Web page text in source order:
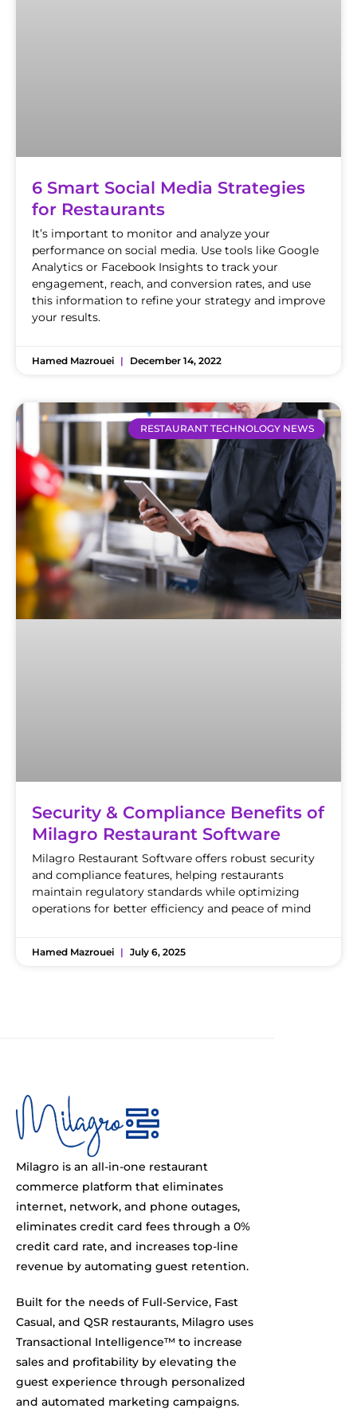
6 Smart Social Media Strategies
for Restaurants
It’s important to monitor and analyze your
performance on social media. Use tools like Google
Analytics or Facebook Insights to track your
engagement, reach, and conversion rates, and use
this information to refine your strategy and improve
your results.
Hamed Mazrouei December 14, 2022
RESTAURANT TECHNOLOGY NEWS
Security & Compliance Benefits of
Milagro Restaurant Software
Milagro Restaurant Software offers robust security
and compliance features, helping restaurants
maintain regulatory standards while optimizing
operations for better efficiency and peace of mind
Hamed Mazrouei July 6, 2025
Milagro is an all-in-one restaurant
commerce platform that eliminates
internet, network, and phone outages,
eliminates credit card fees through a 0%
credit card rate, and increases top-line
revenue by automating guest retention.
Built for the needs of Full-Service, Fast
Casual, and QSR restaurants, Milagro uses
Transactional Intelligence™ to increase
sales and profitability by elevating the
guest experience through personalized
and automated marketing campaigns.